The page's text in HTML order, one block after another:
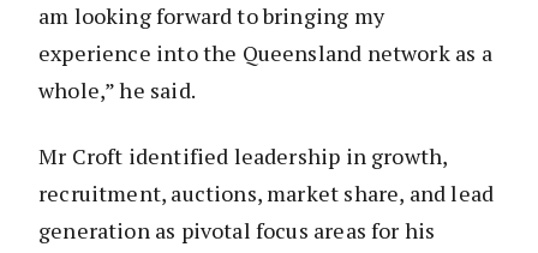
am looking forward to bringing my
experience into the Queensland network as a
whole,” he said.
Mr Croft identified leadership in growth,
recruitment, auctions, market share, and lead
generation as pivotal focus areas for his